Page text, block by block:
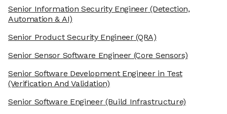
Senior Information Security Engineer(Detection,
Automation & AI)
Senior Product Security Engineer(QRA)
Senior Sensor Software Engineer (Core Sensors)
Senior Software Development Engineer in Test
(Verification And Validation)
Senior Software Engineer(Build Infrastructure)